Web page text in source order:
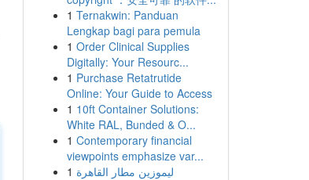
1 Ternakwin: Panduan
Lengkap bagi para pemula
1 Order Clinical Supplies
Digitally: Your Resourc...
1 Purchase Retatrutide
Online: Your Guide to Access
1 10ft Container Solutions:
White RAL, Bunded & O...
1 Contemporary financial
viewpoints emphasize var...
1 ليموزين مطار القاهرة